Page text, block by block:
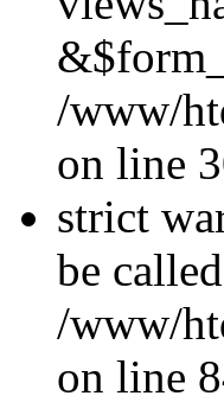
/www/
on line
strict
be
/www/
on line